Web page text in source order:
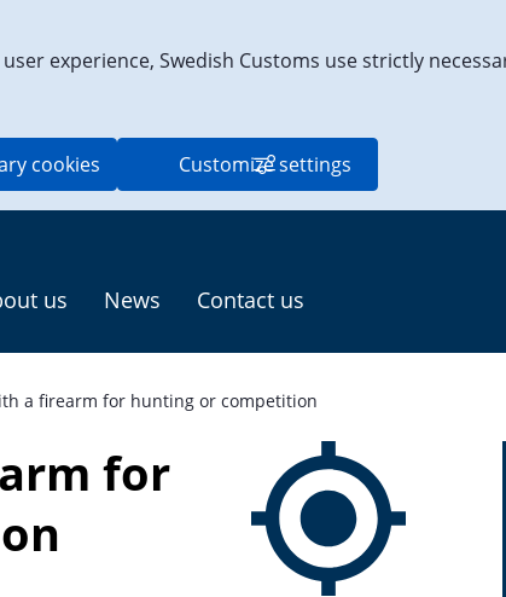
experience, Swedish Customs use strictly
cookies Customize settings
us News Contact us
a firearm for hunting or competition
for